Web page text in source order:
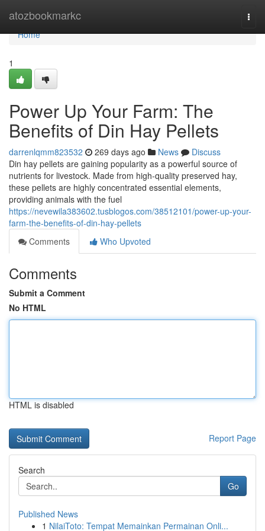
atozbookmarkc
Home
Home
1
Power Up Your Farm: The
Benefits of Din Hay Pellets
darrenlqmm823532 269 days ago News
Discuss
Din hay pellets are gaining popularity as a powerful source of
nutrients for livestock. Made from high-quality preserved hay,
these pellets are highly concentrated essential elements,
providing animals with the fuel
https://nevewila383602.tusblogos.com/38512101/power-up-your-
farm-the-benefits-of-din-hay-pellets
Comments
Who Upvoted
Comments
Submit a Comment
No HTML
HTML is disabled
Report Page
Search
Go
Published News
1 NilaiToto: Tempat Memainkan Permainan Onli...